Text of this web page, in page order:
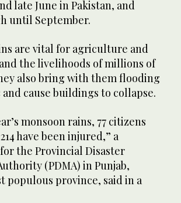
late June in Pakistan, and
until September.
are vital for agriculture and
the livelihoods of millions of
also bring with them flooding
cause buildings to collapse.
monsoon rains, 77 citizens
have been injured,” a
the Provincial Disaster
(PDMA) in Punjab,
populous province, said in a